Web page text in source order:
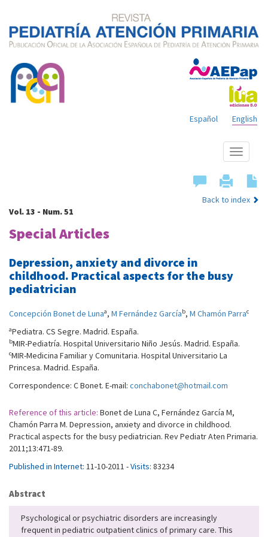
English
Español
Show
menu
Back to index
Vol. 13 - Num. 51
Special Articles
Depression, anxiety and divorce in
childhood. Practical aspects for the busy
pediatrician
Concepción Bonet de Lunaa, M Fernández Garcíab, M Chamón Parrac
aPediatra. CS Segre. Madrid. España.
bMIR-Pediatría. Hospital Universitario Niño Jesús. Madrid. España.
cMIR-Medicina Familiar y Comunitaria. Hospital Universitario La
Princesa. Madrid. España.
Correspondence: C Bonet. E-mail: conchabonet@hotmail.com
Reference of this article: Bonet de Luna C, Fernández García M,
Chamón Parra M. Depression, anxiety and divorce in childhood.
Practical aspects for the busy pediatrician. Rev Pediatr Aten Primaria.
2011;13:471-89.
Published in Internet: 11-10-2011 -Visits: 83234
Abstract
Psychological or psychiatric disorders are increasingly
frequent in pediatric outpatient clinics of primary care. This